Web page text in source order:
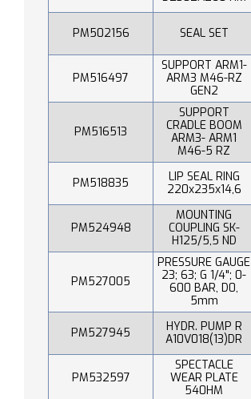
PM502156 SEAL SET
PM516497
SUPPORT ARM1-
ARM3 M46-RZ
GEN2
PM516513
SUPPORT
CRADLE BOOM
ARM3- ARM1
M46-5 RZ
PM518835
LIP SEAL RING
220x235x14,6
PM524948
MOUNTING
COUPLING SK-
H125/5,5 ND
PM527005
PRESSURE GAUGE
23; 63; G 1/4"; 0-
600 BAR, D0,
5mm
PM527945
HYDR. PUMP R
A10V018(13)DR
PM532597
SPECTACLE
WEAR PLATE
540HM